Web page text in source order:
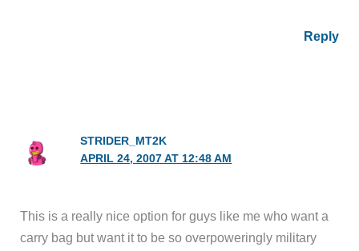
Reply
STRIDER_MT2K
APRIL 24, 2007 AT 12:48 AM
This is a really nice option for guys like me who want a
carry bag but want it to be so overpoweringly military